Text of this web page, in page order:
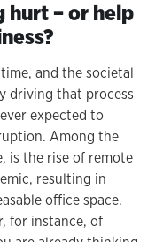
hurt – or help
and the societal
driving that process
expected to
Among the
is the rise of remote
resulting in
office space.
for instance, of